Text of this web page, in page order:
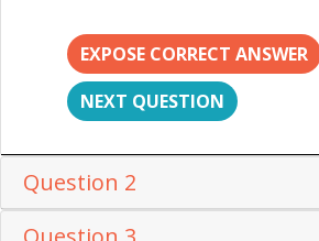
EXPOSE CORRECT ANSWER
NEXT QUESTION
Question 2